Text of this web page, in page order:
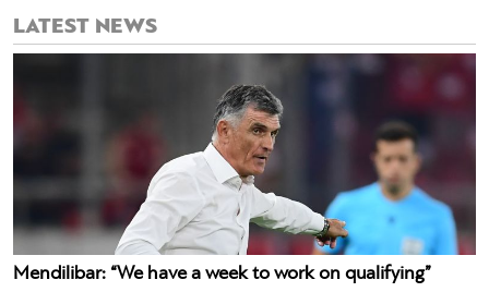
LATEST NEWS
Mendilibar: “We have a week to work on qualifying”